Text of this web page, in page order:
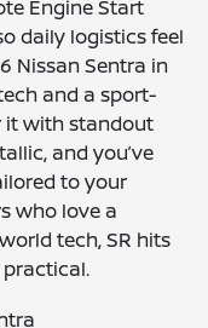
Engine Start
daily logistics feel
Nissan Sentra in
and a sport-
it with standout
and you’ve
to your
who love a
tech, SR hits